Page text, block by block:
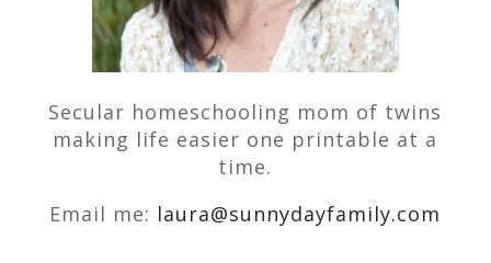
Secular homeschooling mom of twins
making life easier one printable at a
time.
Email me: laura@sunnydayfamily.com